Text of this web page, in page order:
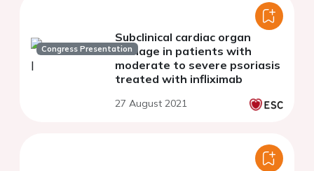
Congress Presentation
Subclinical cardiac organ
damage in patients with
moderate to severe psoriasis
treated with infliximab
27 August 2021